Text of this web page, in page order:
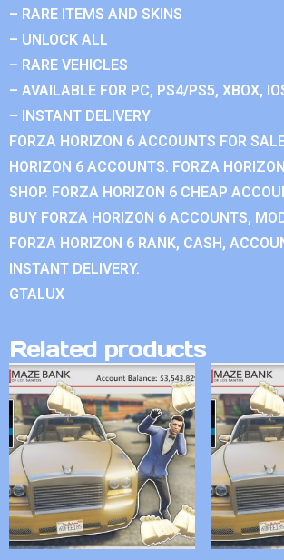
– RARE ITEMS AND SKINS
– UNLOCK ALL
– RARE VEHICLES
– AVAILABLE FOR PC, PS4/PS5, XBOX,
– INSTANT DELIVERY
FORZA HORIZON 6 ACCOUNTS FOR
HORIZON 6 ACCOUNTS. FORZA
SHOP. FORZA HORIZON 6 CHEAP
BUY FORZA HORIZON 6 ACCOUNTS,
FORZA HORIZON 6 RANK, CASH,
INSTANT DELIVERY.
GTALUX
Related products